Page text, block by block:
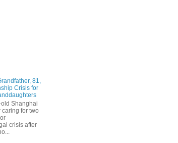
81,
Crisis for
Shanghai
for two
crisis after